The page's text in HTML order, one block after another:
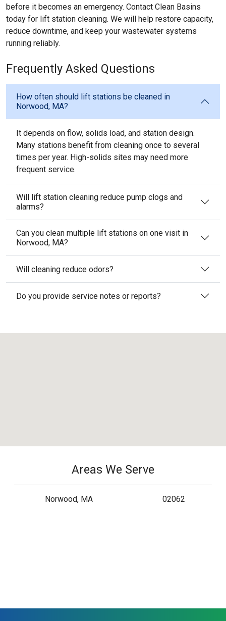
before it becomes an emergency. Contact Clean Basins
today for lift station cleaning. We will help restore capacity,
reduce downtime, and keep your wastewater systems
running reliably.
Frequently Asked Questions
How often should lift stations be cleaned in
Norwood, MA?
It depends on flow, solids load, and station design.
Many stations benefit from cleaning once to several
times per year. High-solids sites may need more
frequent service.
Will lift station cleaning reduce pump clogs and
alarms?
Can you clean multiple lift stations on one visit in
Norwood, MA?
Will cleaning reduce odors?
Do you provide service notes or reports?
Areas We Serve
Norwood, MA 02062